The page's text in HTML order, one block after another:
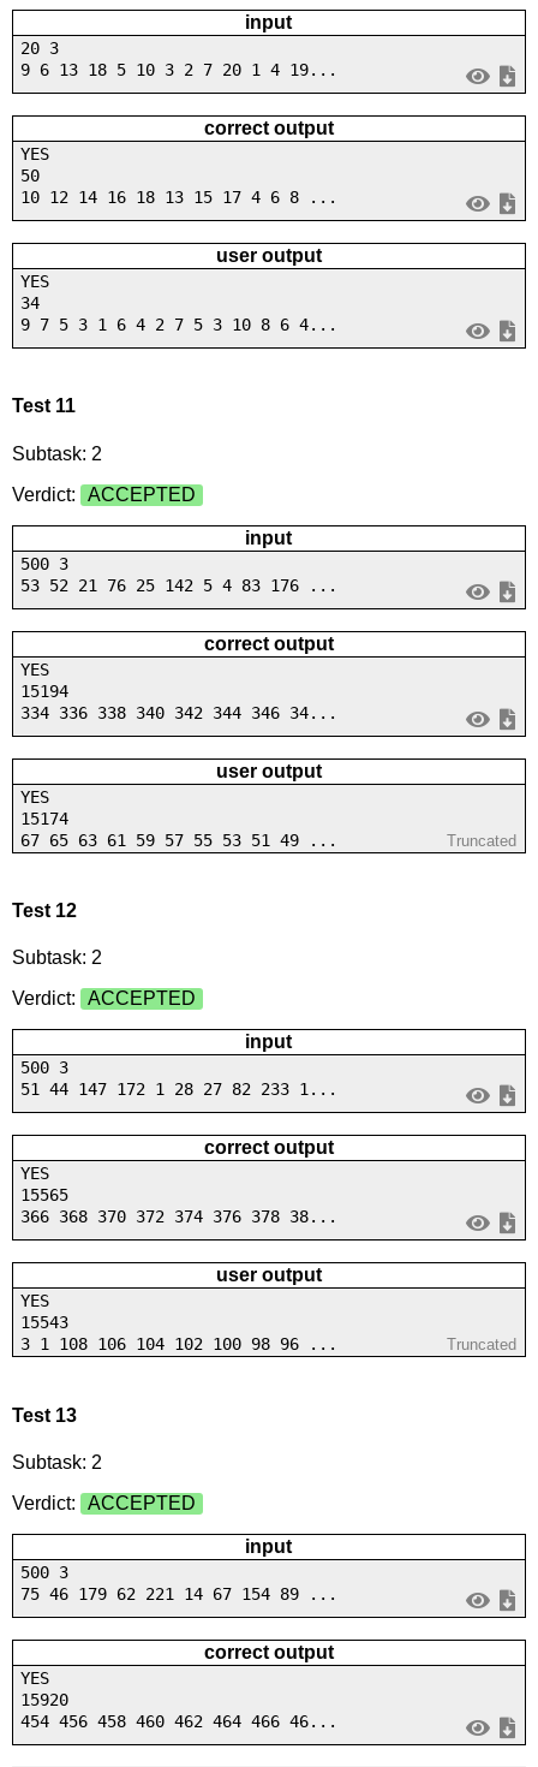
input
20 3
9 6 13 18 5 10 3 2 7 20 1 4 19...
correct output
YES
50
10 12 14 16 18 13 15 17 4 6 8 ...
user output
YES
34
9 7 5 3 1 6 4 2 7 5 3 10 8 6 4...
Test 11
Subtask: 2
Verdict:
ACCEPTED
input
500 3
53 52 21 76 25 142 5 4 83 176 ...
correct output
YES
15194
334 336 338 340 342 344 346 34...
user output
YES
15174
67 65 63 61 59 57 55 53 51 49 ...
Truncated
Test 12
Subtask: 2
Verdict:
ACCEPTED
input
500 3
51 44 147 172 1 28 27 82 233 1...
correct output
YES
15565
366 368 370 372 374 376 378 38...
user output
YES
15543
3 1 108 106 104 102 100 98 96 ...
Truncated
Test 13
Subtask: 2
Verdict:
ACCEPTED
input
500 3
75 46 179 62 221 14 67 154 89 ...
correct output
YES
15920
454 456 458 460 462 464 466 46...